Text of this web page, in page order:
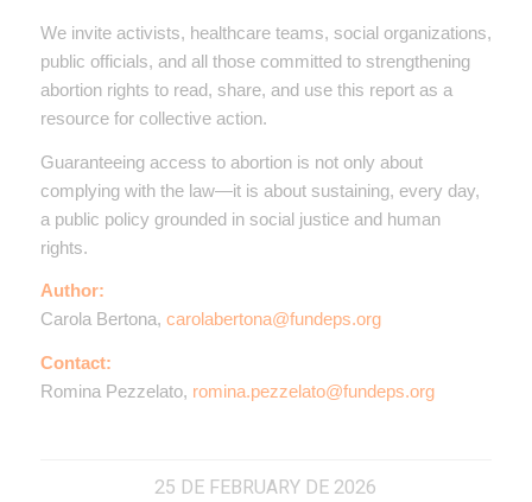
We invite activists, healthcare teams, social organizations,
public officials, and all those committed to strengthening
abortion rights to read, share, and use this report as a
resource for collective action.
Guaranteeing access to abortion is not only about
complying with the law—it is about sustaining, every day,
a public policy grounded in social justice and human
rights.
Author:
Carola Bertona, carolabertona@fundeps.org
Contact:
Romina Pezzelato, romina.pezzelato@fundeps.org
25 DE FEBRUARY DE 2026